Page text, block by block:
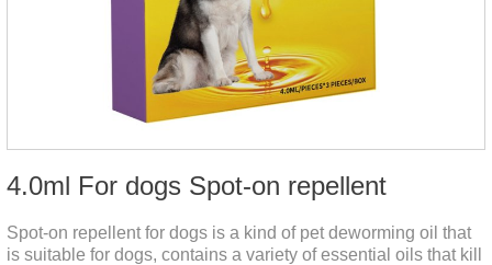
4.0ml For dogs Spot-on repellent
Spot-on repellent for dogs is a kind of pet deworming oil that
is suitable for dogs, contains a variety of essential oils that kill